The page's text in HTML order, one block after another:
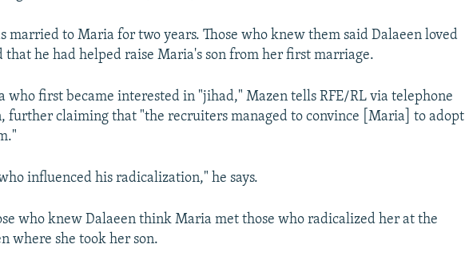
married to Maria for two years. Those who knew them said Dalaeen loved
that he had helped raise Maria's son from her first marriage.
who first became interested in "jihad," Mazen tells RFE/RL via telephone
further claiming that "the recruiters managed to convince [Maria] to adopt
influenced his radicalization," he says.
who knew Dalaeen think Maria met those who radicalized her at the
where she took her son.